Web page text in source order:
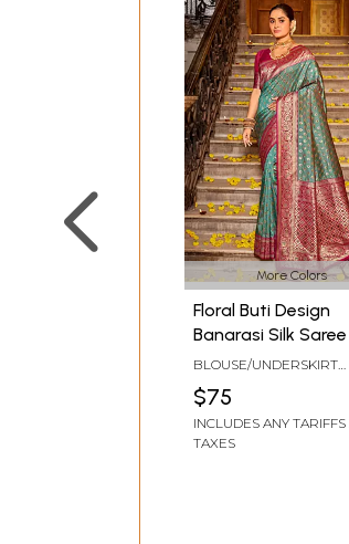
More Colors
Floral Buti Design
Banarasi Silk
Elegant Border and
Designer Pallu
BLOUSE/UNDERSKIRT
$75
INCLUDES ANY
TAXES